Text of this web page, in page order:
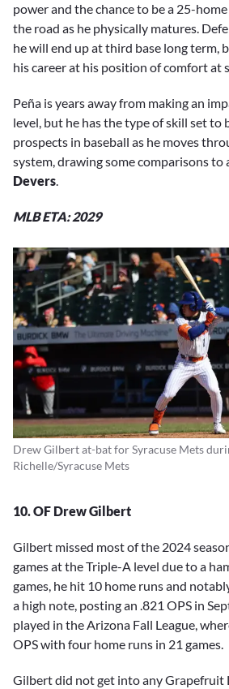
power and the chance to be a 25-
the road as he physically matures.
he will end up at third base long term,
his career at his position of comfort at
Peña is years away from making an
level, but he has the type of skill set to
prospects in baseball as he moves
system, drawing some comparisons to
Devers.
MLB ETA: 2029
Drew Gilbert at-bat for Syracuse Mets
Richelle/Syracuse Mets
10. OF Drew Gilbert
Gilbert missed most of the 2024
games at the Triple-A level due to a
games, he hit 10 home runs and
a high note, posting an .821 OPS in
played in the Arizona Fall League,
OPS with four home runs in 21 games.
Gilbert did not get into any Grapefruit